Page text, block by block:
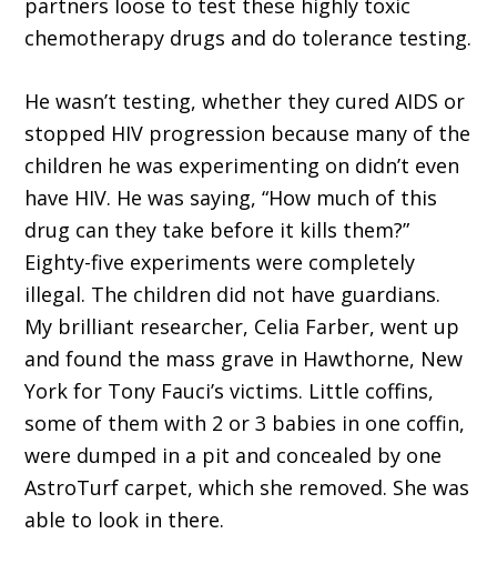
partners loose to test these highly toxic
chemotherapy drugs and do tolerance testing.
He wasn’t testing, whether they cured AIDS or
stopped HIV progression because many of the
children he was experimenting on didn’t even
have HIV. He was saying, “How much of this
drug can they take before it kills them?”
Eighty-five experiments were completely
illegal. The children did not have guardians.
My brilliant researcher, Celia Farber, went up
and found the mass grave in Hawthorne, New
York for Tony Fauci’s victims. Little coffins,
some of them with 2 or 3 babies in one coffin,
were dumped in a pit and concealed by one
AstroTurf carpet, which she removed. She was
able to look in there.